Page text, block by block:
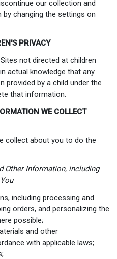
our collection and
changing the settings on
PRIVACY
not directed at children
actual knowledge that any
provided by a child under the
that information.
WE COLLECT
collect about you to do the
Other Information, including
including processing and
orders, and personalizing the
possible;
and other
with applicable laws;